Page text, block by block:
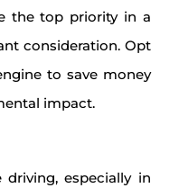
the top priority in a
consideration. Opt
to save money
impact.
especially in